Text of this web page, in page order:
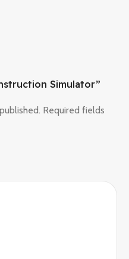
Simulator”
Required fields